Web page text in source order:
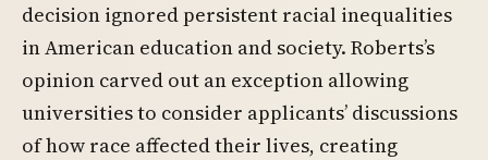
decision ignored persistent racial inequalities
in American education and society. Roberts’s
opinion carved out an exception allowing
universities to consider applicants’ discussions
of how race affected their lives, creating